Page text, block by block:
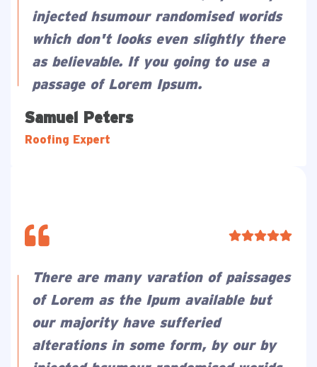
injected hsumour randomised worids
which don't looks even slightly there
as believable. If you going to use a
passage of Lorem Ipsum.
Samuel Peters
Roofing Expert
There are many varation of paissages
of Lorem as the Ipum available but
our majority have sufferied
alterations in some form, by our by